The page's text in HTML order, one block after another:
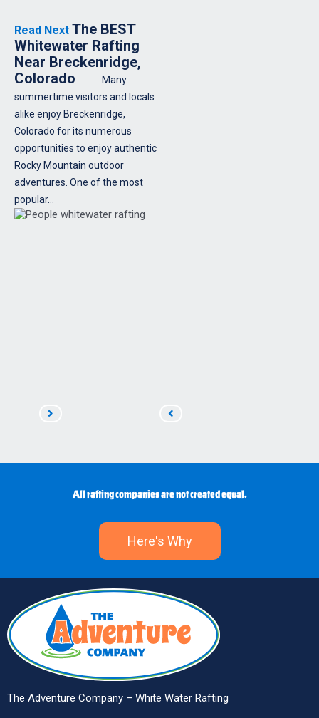
Read Next The BEST
Whitewater Rafting
Near Breckenridge,
Colorado
Many
summertime visitors and locals
alike enjoy Breckenridge,
Colorado for its numerous
opportunities to enjoy authentic
Rocky Mountain outdoor
adventures. One of the most
popular…
All rafting companies are not created equal.
Here's Why
The Adventure Company – White Water Rafting